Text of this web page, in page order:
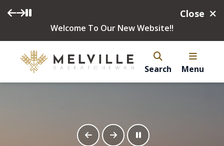
Welcome To Our New Website!!
Close
Search Menu